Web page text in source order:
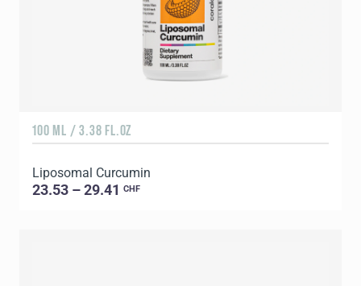
100 ML / 3.38 FL.OZ
Liposomal Curcumin
23.53 – 29.41 CHF